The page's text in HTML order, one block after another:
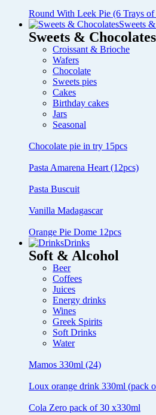
Round With Leek Pie (6 Trays of
Sweets
Sweets & Chocolates
Croissant & Brioche
Wafers
Chocolate
Sweets pies
Cakes
Birthday cakes
Jars
Seasonal
Chocolate pie in try 15pcs
Pasta Amarena Heart (12pcs)
Pasta Buscuit
Vanilla Madagascar
Orange Pie Dome 12pcs
Drinks
Soft & Alcohol
Beer
Coffees
Juices
Energy drinks
Wines
Greek Spirits
Soft Drinks
Water
Mamos 330ml (24)
Loux orange drink 330ml (pack
Cola Zero pack of 30 x330ml